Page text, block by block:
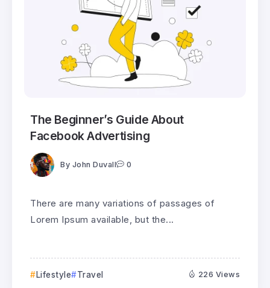
The Beginner’s Guide About
Facebook Advertising
By John Duvall 0
There are many variations of passages of
Lorem Ipsum available, but the...
Lifestyle Travel 226 Views